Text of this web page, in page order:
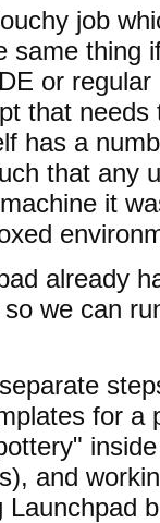
job
same thing
or
that
has a
that any
it
already
we can
for a
and